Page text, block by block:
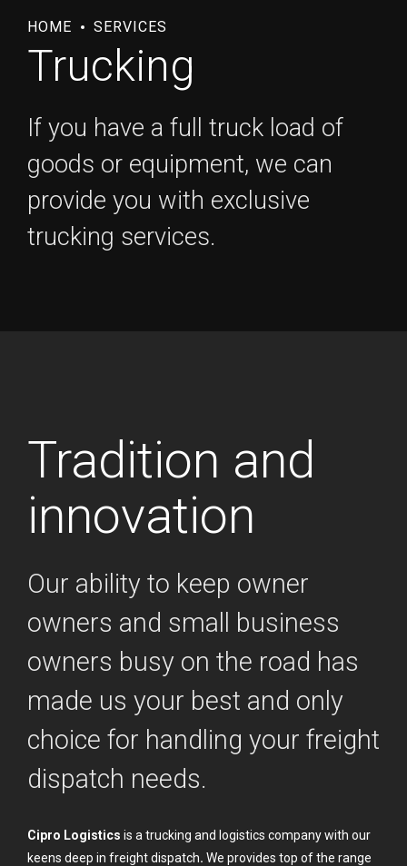
HOME SERVICES
Trucking
If you have a full truck load of
goods or equipment, we can
provide you with exclusive
trucking services.
Tradition and
innovation
Our ability to keep owner
owners and small business
owners busy on the road has
made us your best and only
choice for handling your freight
dispatch needs.
Cipro Logistics is a trucking and logistics company with our
keens deep in freight dispatch. We provides top of the range